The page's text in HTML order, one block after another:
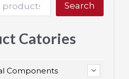
Search
Catories
Components